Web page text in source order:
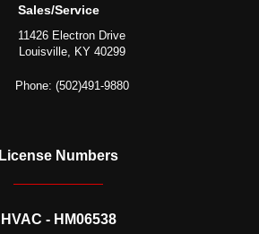
Sales/Service
11426 Electron Drive
Louisville, KY 40299
Phone: (502)491-9880
License Numbers
HVAC - HM06538